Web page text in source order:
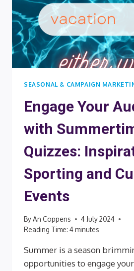
SEASONAL & CAMPAIGN
Engage Your
with
Quizzes:
Sporting and
Events
ByAn Coppens
4 July 2024
Reading Time: 4minutes
Summer is a season
opportunities to engage